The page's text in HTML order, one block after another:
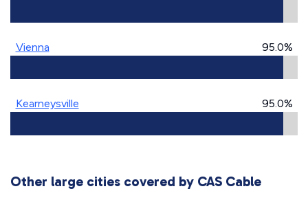
Vienna 95.0%
Kearneysville 95.0%
Other large cities covered by CAS Cable